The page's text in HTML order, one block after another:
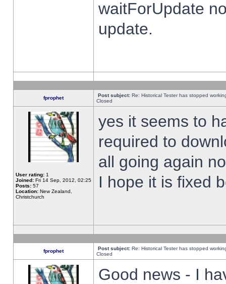
waitForUpdate
update.
fprophet Post subject: Re: Historical Tester has stopped
Closed
User rating: 1
Joined: Fri 14 Sep, 2012, 02:25
Posts: 57
Location: New Zealand,
Christchurch
yes it seems to
required to
all going again
I hope it is fixed
fprophet Post subject: Re: Historical Tester has stopped
Closed
Good news - I